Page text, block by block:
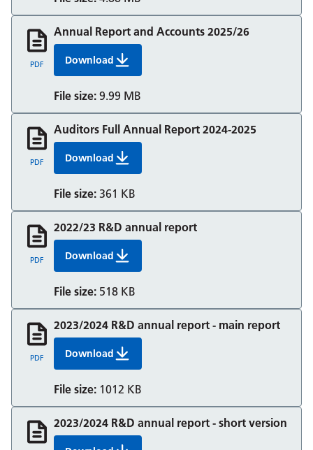
Annual Report and Accounts 2025/26
DownloadAnnual Report and Accounts 2025/26
File size: 9.99 MB
PDF
Auditors Full Annual Report 2024-2025
DownloadAuditors Full Annual Report 2024-2025
File size: 361 KB
PDF
2022/23 R&D annual report
DownloadRd Annual Report 22 23 Nov 23 V2
File size: 518 KB
PDF
2023/2024 R&D annual report - main report
DownloadRd Annual Report Fy 23 24 Main Final
File size: 1012 KB
PDF
2023/2024 R&D annual report - short version